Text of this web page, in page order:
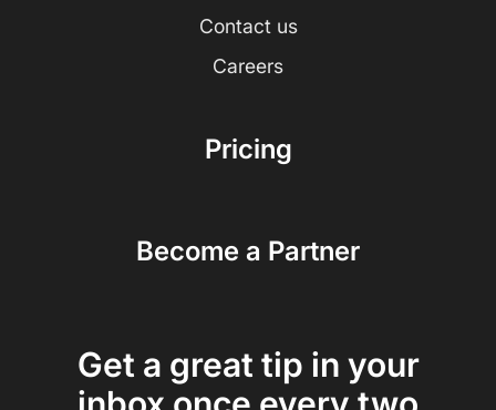
Contact us
Careers
Pricing
Become a Partner
Get a great tip in your